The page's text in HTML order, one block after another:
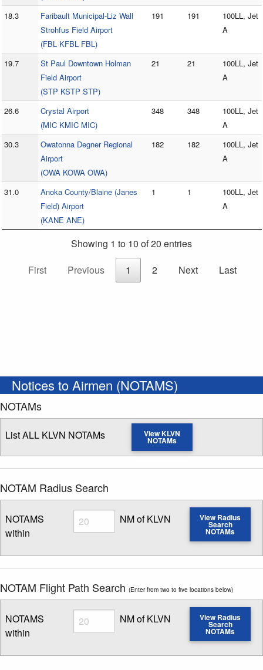
18.3
Faribault Municipal-Liz Wall
Strohfus Field Airport
(FBL KFBL FBL)
191 191
100LL, Jet
A
19.7
St Paul Downtown Holman
Field Airport
(STP KSTP STP)
21 21
100LL, Jet
A
26.6
Crystal Airport
(MIC KMIC MIC)
348 348
100LL, Jet
A
30.3
Owatonna Degner Regional
Airport
(OWA KOWA OWA)
182 182
100LL, Jet
A
31.0
Anoka County/Blaine (Janes
Field) Airport
(KANE ANE)
1 1
100LL, Jet
A
Showing 1 to 10 of 20 entries
First
Previous 1 2 Next Last
Notices to Airmen (NOTAMS)
NOTAMs
List ALL KLVN NOTAMs View KLVN
NOTAMs
NOTAM Radius Search
NOTAMS
within
Radius
Enter NOTAM radius search distance
NM of KLVN View Radius
Search
NOTAMs
NOTAM Flight Path Search (Enter from two to five locations below)
NOTAMS
within
Radius
Enter NOTAM radius search distance
NM of KLVN View Radius
Search
NOTAMs